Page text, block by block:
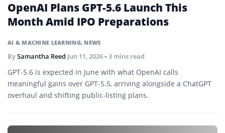
AI & MACHINE LEARNING, NEWS
OpenAI Plans GPT-5.6 Launch This
Month Amid IPO Preparations
BySamantha Reed Jun 11, 2026• 3 mins read
GPT-5.6 is expected in June with what OpenAI calls
meaningful gains over GPT-5.5, arriving alongside a ChatGPT
overhaul and shifting public-listing plans.